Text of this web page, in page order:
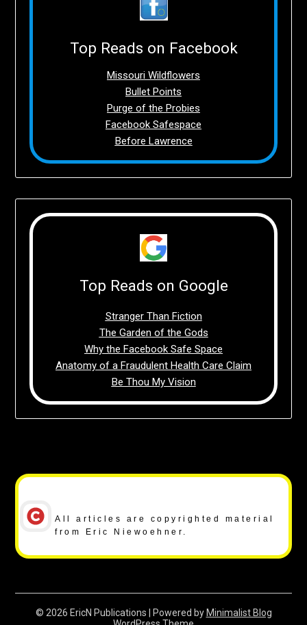
Top Reads on Facebook
Missouri Wildflowers
Bullet Points
Purge of the Probies
Facebook Safespace
Before Lawrence
Top Reads on Google
Stranger Than Fiction
The Garden of the Gods
Why the Facebook Safe Space
Anatomy of a Fraudulent Health Care Claim
Be Thou My Vision
All articles are copyrighted material
from Eric Niewoehner.
© 2026 EricN Publications | Powered byMinimalist Blog